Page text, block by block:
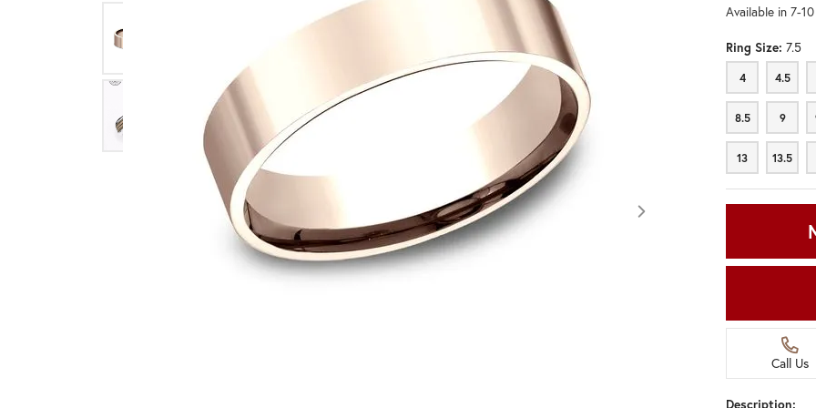
Click image to zoom in.
Available in 7-
Ring Size: 7.5
4
4 4.5
4.5
8.5
8.5 9
9
13
13 13.5
13.5
Call Us
Description: